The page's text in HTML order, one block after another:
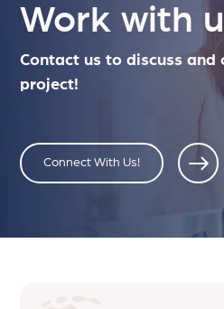
Work with
Contact us to discuss
project!
Connect With Us!